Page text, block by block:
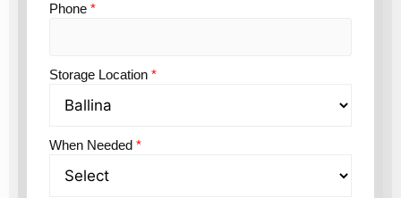
Phone *
Storage Location *
When Needed *